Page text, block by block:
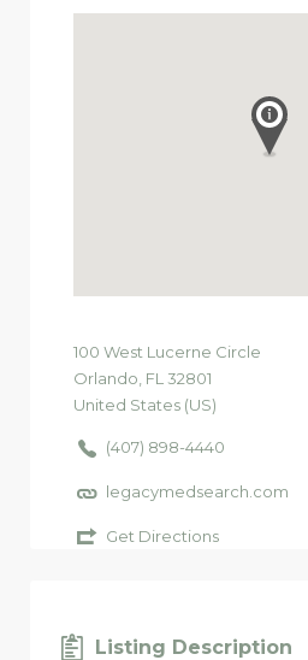
100 West Lucerne Circle
Orlando, FL32801
United States (US)
(407) 898-4440
legacymedsearch.com
Get Directions
Listing Description